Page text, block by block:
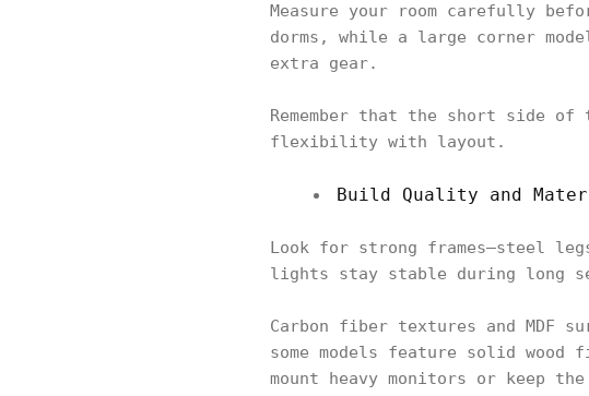
Measure your room carefully
dorms, while a large corner
extra gear.
Remember that the short side
flexibility with layout.
Build Quality and
Look for strong frames—steel
lights stay stable during long
Carbon fiber textures and MDF
some models feature solid
mount heavy monitors or keep